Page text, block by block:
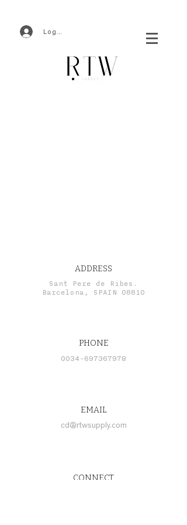
Log In
ADDRESS
Sant Pere de Ribes.
Barcelona, SPAIN 08810
PHONE
0034-697367978
EMAIL
cd@rtwsupply.com
CONNECT